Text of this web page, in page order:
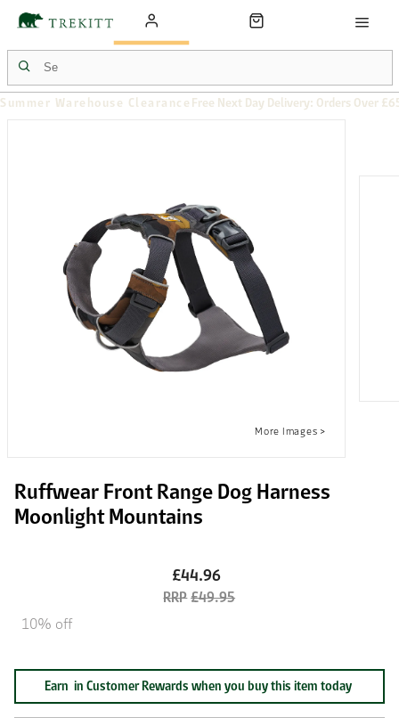
Summer Warehouse Clearance Free Next Day Delivery: Orders Over
Ruffwear Front Range Dog Harness
Moonlight Mountains
£44.96
£49.95
10% off
Earn in Customer Rewards when you buy this item today